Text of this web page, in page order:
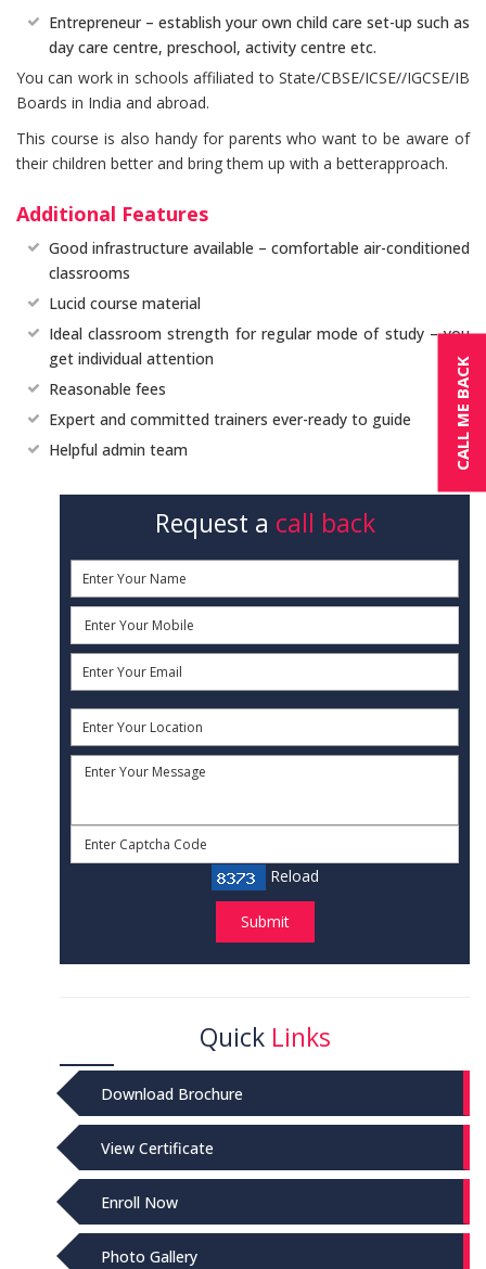
CALL ME BACK
Entrepreneur – establish your own child care set-up such as
day care centre, preschool, activity centre etc.
You can work in schools affiliated to State/CBSE/ICSE//IGCSE/IB
Boards in India and abroad.
This course is also handy for parents who want to be aware of
their children better and bring them up with a betterapproach.
Additional Features
Good infrastructure available – comfortable air-conditioned
classrooms
Lucid course material
Ideal classroom strength for regular mode of study – you
get individual attention
Reasonable fees
Expert and committed trainers ever-ready to guide
Helpful admin team
Request a call back
Reload
Submit
Quick Links
Download Brochure
View Certificate
Enroll Now
Photo Gallery